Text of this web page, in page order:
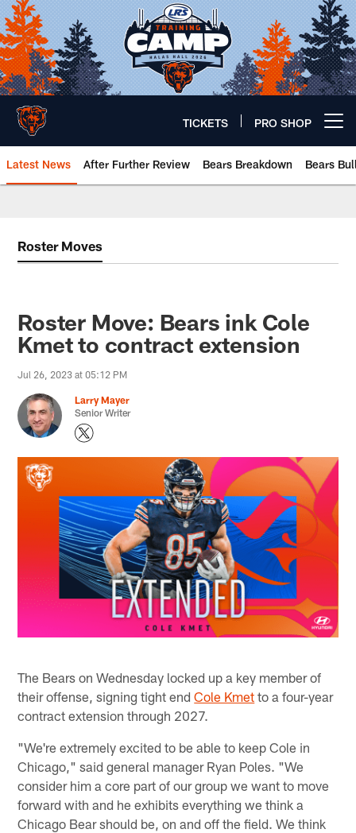
Skip
to
main
content
TICKETS PRO SHOP
Latest News After Further Review Bears Breakdown Bears
Roster Moves
Roster Move: Bears ink Cole
Kmet to contract extension
Jul 26, 2023 at 05:12 PM
Larry Mayer
Senior Writer
The Bears on Wednesday locked up a key member of
their offense, signing tight endCole Kmet to a four-year
contract extension through 2027.
"We're extremely excited to be able to keep Cole in
Chicago," said general manager Ryan Poles. "We
consider him a core part of our group we want to move
forward with and he exhibits everything we think a
Chicago Bear should be, on and off the field. We think